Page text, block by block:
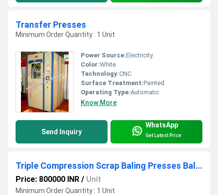
Transfer Presses
Minimum Order Quantity : 1 Unit
Power Source:Electricity
Color:White
Technology:CNC
Surface Treatment:Painted
Operating Type:Automatic
Know More
Send Inquiry
WhatsApp
Get Latest Price
Triple Compression Scrap Baling Presses Balers
Price: 800000 INR / Unit
Minimum Order Quantity : 1 Unit